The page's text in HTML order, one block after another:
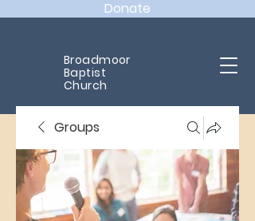
Donate
Broadmoor
Baptist
Church
Groups